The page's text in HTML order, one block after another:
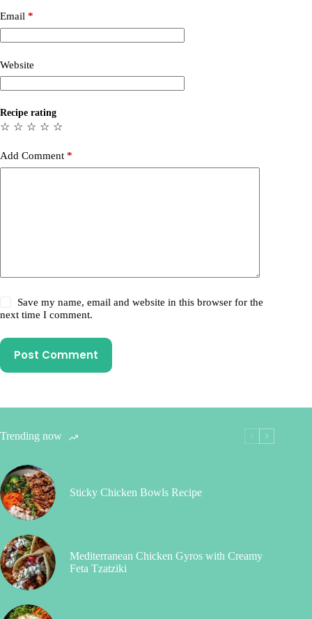
Email *
Website
Recipe rating
☆
☆
☆
☆
☆
Add Comment *
Save my name, email and website in this browser for the
next time I comment.
Post Comment
Trending now
Sticky Chicken Bowls Recipe
Mediterranean Chicken Gyros with Creamy
Feta Tzatziki